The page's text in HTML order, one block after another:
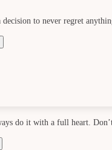
to never regret
do it with a full heart.